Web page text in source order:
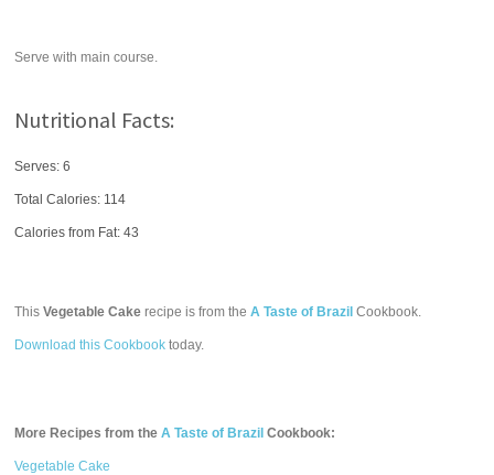
Serve with main course.
Nutritional Facts:
Serves: 6
Total Calories: 114
Calories from Fat: 43
ThisVegetable Cake recipe is from theA Taste of Brazil Cookbook.
Download this Cookbook today.
More Recipes from theA Taste of Brazil Cookbook:
Vegetable Cake